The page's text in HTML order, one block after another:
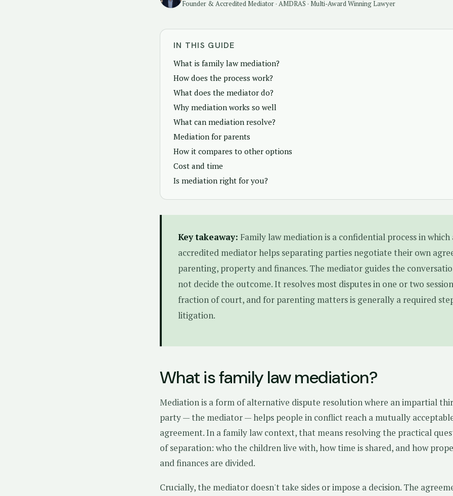
Founder & Accredited Mediator · AMDRAS · Multi-Award Winning Lawyer
IN THIS GUIDE
What is family law mediation?
How does the process work?
What does the mediator do?
Why mediation works so well
What can mediation resolve?
Mediation for parents
How it compares to other options
Cost and time
Is mediation right for you?
Key takeaway: Family law mediation is a confidential process in
accredited mediator helps separating parties negotiate their own
parenting, property and finances. The mediator guides the
not decide the outcome. It resolves most disputes in one or two
fraction of court, and for parenting matters is generally a required
litigation.
What is family law mediation?
Mediation is a form of alternative dispute resolution where an impartial
party — the mediator — helps people in conflict reach a mutually
agreement. In a family law context, that means resolving the practical
of separation: who the children live with, how time is shared, and how
and finances are divided.
Crucially, the mediator doesn't take sides or impose a decision. The